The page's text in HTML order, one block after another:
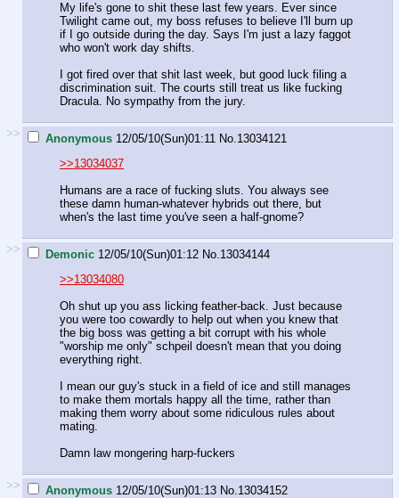
My life's gone to shit these last few years. Ever since
Twilight came out, my boss refuses to believe I'll burn up
if I go outside during the day. Says I'm just a lazy faggot
who won't work day shifts.
I got fired over that shit last week, but good luck filing a
discrimination suit. The courts still treat us like fucking
Dracula. No sympathy from the jury.
>> Anonymous 12/05/10(Sun)01:11 No. 13034121
>>13034037
Humans are a race of fucking sluts. You always see
these damn human-whatever hybrids out there, but
when's the last time you've seen a half-gnome?
>> Demonic 12/05/10(Sun)01:12 No. 13034144
>>13034080
Oh shut up you ass licking feather-back. Just because
you were too cowardly to help out when you knew that
the big boss was getting a bit corrupt with his whole
"worship me only" schpeil doesn't mean that you doing
everything right.
I mean our guy's stuck in a field of ice and still manages
to make them mortals happy all the time, rather than
making them worry about some ridiculous rules about
mating.
Damn law mongering harp-fuckers
>> Anonymous 12/05/10(Sun)01:13 No. 13034152